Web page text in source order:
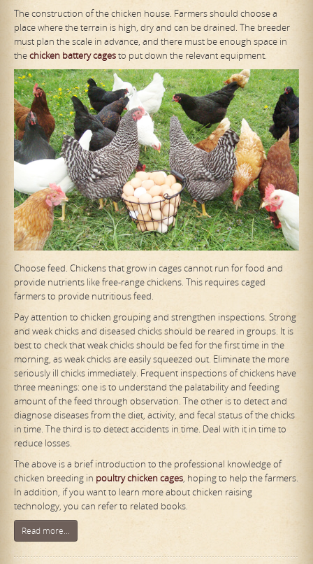
The construction of the chicken house. Farmers should choose a
place where the terrain is high, dry and can be drained. The breeder
must plan the scale in advance, and there must be enough space in
thechicken battery cagesto put down the relevant equipment.
Choose feed. Chickens that grow in cages cannot run for food and
provide nutrients like free-range chickens. This requires caged
farmers to provide nutritious feed.
Pay attention to chicken grouping and strengthen inspections. Strong
and weak chicks and diseased chicks should be reared in groups. It is
best to check that weak chicks should be fed for the first time in the
morning, as weak chicks are easily squeezed out. Eliminate the more
seriously ill chicks immediately. Frequent inspections of chickens have
three meanings: one is to understand the palatability and feeding
amount of the feed through observation. The other is to detect and
diagnose diseases from the diet, activity, and fecal status of the chicks
in time. The third is to detect accidents in time. Deal with it in time to
reduce losses.
The above is a brief introduction to the professional knowledge of
chicken breeding in poultry chicken cages, hoping to help the farmers.
In addition, if you want to learn more about chicken raising
technology, you can refer to related books.
Read more...